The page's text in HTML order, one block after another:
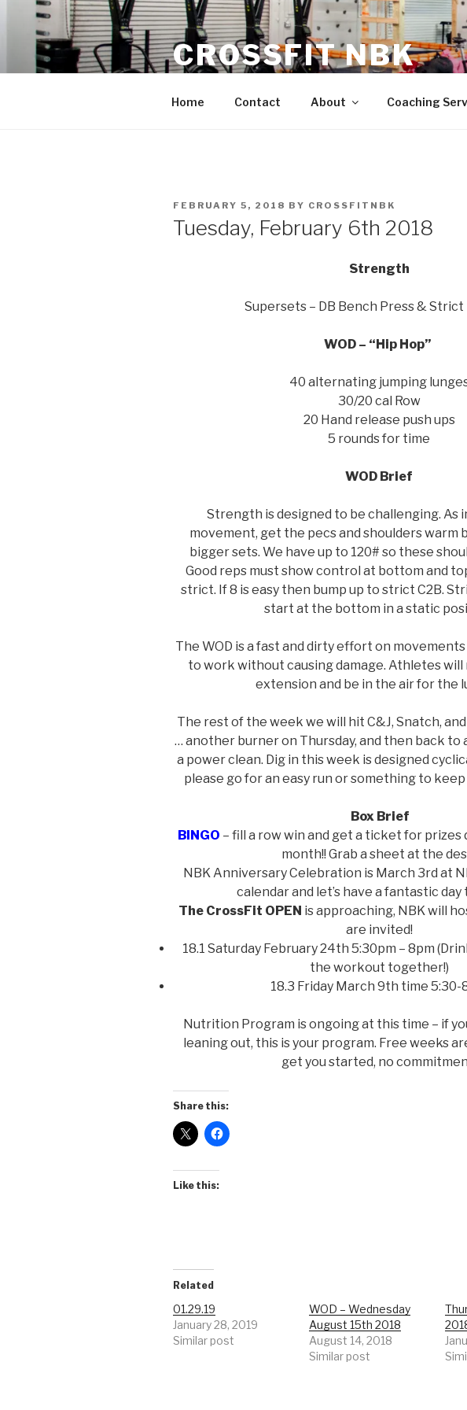
content
CROSSFIT NBK
Home Contact About Coaching
POSTED
FEBRUARY 5, 2018 BY CROSSFITNBK
Tuesday, February 6th 2018
Strength
Supersets – DB Bench Press & Strict
WOD – “Hip Hop”
40 alternating jumping
30/20 cal Row
20 Hand release push ups
5 rounds for time
WOD Brief
Strength is designed to be challenging. As
movement, get the pecs and shoulders
bigger sets. We have up to 120# so these
Good reps must show control at bottom and
strict. If 8 is easy then bump up to strict C2B.
start at the bottom in a static
The WOD is a fast and dirty effort on
to work without causing damage. Athletes will
extension and be in the air for the
The rest of the week we will hit C&J, Snatch,
… another burner on Thursday, and then back to
a power clean. Dig in this week is designed
please go for an easy run or something to
Box Brief
BINGO – fill a row win and get a ticket for prizes
month!! Grab a sheet at the
NBK Anniversary Celebration is March 3rd at
calendar and let’s have a fantastic
The CrossFit OPEN is approaching, NBK will
are invited!
18.1 Saturday February 24th 5:30pm – 8pm
the workout together!)
18.3 Friday March 9th time 5:30-
Nutrition Program is ongoing at this time – if
leaning out, this is your program. Free weeks
get you started, no
Share this:
Like this:
Related
01.29.19
January 28, 2019
Similar post
WOD – Wednesday
August 15th 2018
August 14, 2018
Similar post